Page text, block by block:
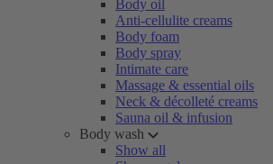
Body oil
Anti-cellulite creams
Body foam
Body spray
Intimate care
Massage & essential oils
Neck & décolleté creams
Sauna oil & infusion
Body wash
Show all